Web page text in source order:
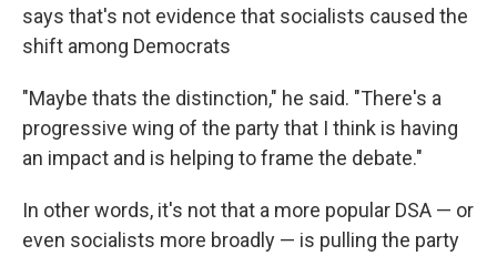
says that's not evidence that socialists caused the
shift among Democrats
"Maybe thats the distinction," he said. "There's a
progressive wing of the party that I think is having
an impact and is helping to frame the debate."
In other words, it's not that a more popular DSA — or
even socialists more broadly — is pulling the party